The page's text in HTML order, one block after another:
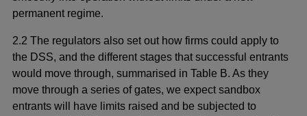
permanent regime.
2.2 The regulators also set out how firms could apply to
the DSS, and the different stages that successful entrants
would move through, summarised in Table B. As they
move through a series of gates, we expect sandbox
entrants will have limits raised and be subjected to